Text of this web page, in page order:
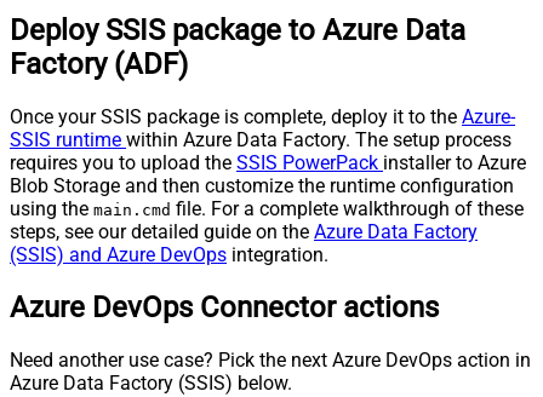
Deploy SSIS package to Azure Data
Factory (ADF)
Once your SSIS package is complete, deploy it to the Azure-
SSIS runtime within Azure Data Factory. The setup process
requires you to upload the SSIS PowerPack installer to Azure
Blob Storage and then customize the runtime configuration
using the main.cmd file. For a complete walkthrough of these
steps, see our detailed guide on the Azure Data Factory
(SSIS) and Azure DevOps integration.
Azure DevOps Connector actions
Need another use case? Pick the next Azure DevOps action in
Azure Data Factory (SSIS) below.